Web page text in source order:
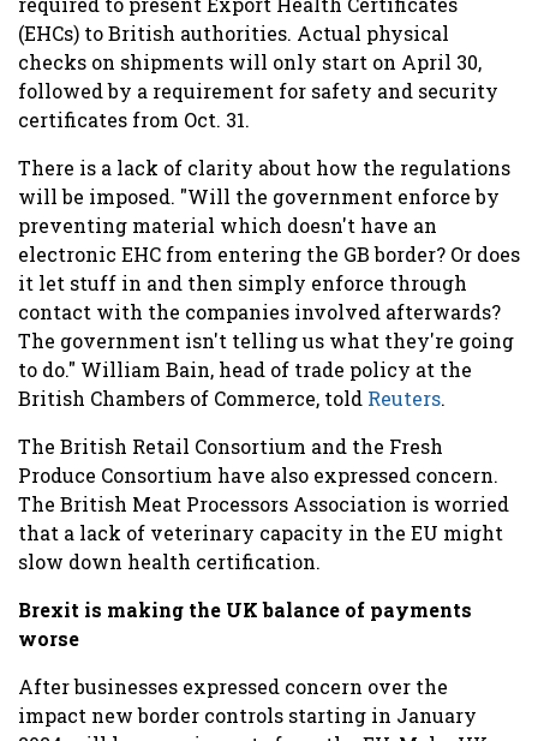
(EHCs) to British authorities. Actual physical
checks on shipments will only start on April 30,
followed by a requirement for safety and security
certificates from Oct. 31.
There is a lack of clarity about how the regulations
will be imposed. "Will the government enforce by
preventing material which doesn't have an
electronic EHC from entering the GB border? Or does
it let stuff in and then simply enforce through
contact with the companies involved afterwards?
The government isn't telling us what they're going
to do." William Bain, head of trade policy at the
British Chambers of Commerce, told Reuters.
The British Retail Consortium and the Fresh
Produce Consortium have also expressed concern.
The British Meat Processors Association is worried
that a lack of veterinary capacity in the EU might
slow down health certification.
Brexit is making the UK balance of payments
worse
After businesses expressed concern over the
impact new border controls starting in January